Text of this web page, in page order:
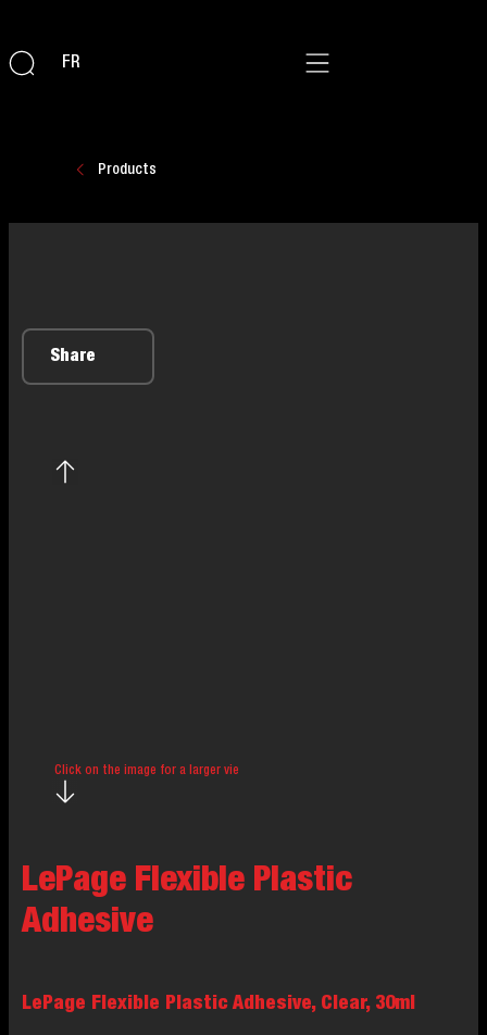
FR
Products
Share
Click on the image for a larger view.
LePage Flexible Plastic
Adhesive
LePage Flexible Plastic Adhesive, Clear, 30ml